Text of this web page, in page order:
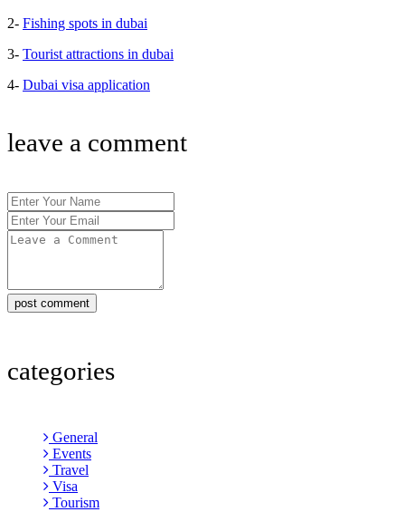
2- Fishing spots in dubai
3- Tourist attractions in dubai
4- Dubai visa application
leave a comment
post comment
categories
General
Events
Travel
Visa
Tourism